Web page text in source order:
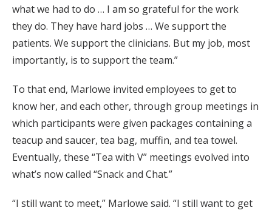
what we had to do … I am so grateful for the work
they do. They have hard jobs … We support the
patients. We support the clinicians. But my job, most
importantly, is to support the team.”
To that end, Marlowe invited employees to get to
know her, and each other, through group meetings in
which participants were given packages containing a
teacup and saucer, tea bag, muffin, and tea towel.
Eventually, these “Tea with V” meetings evolved into
what’s now called “Snack and Chat.”
“I still want to meet,” Marlowe said. “I still want to get